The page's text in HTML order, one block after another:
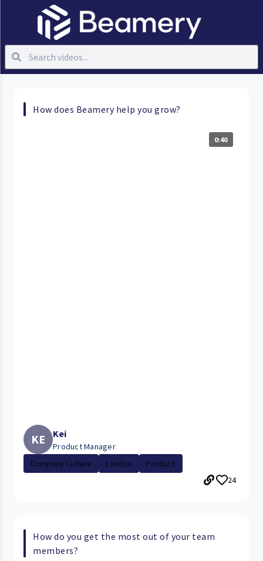
How does Beamery help you grow?
0:40
KE Kei
Product Manager
Company Culture
London
Product
24
How do you get the most out of your team
members?